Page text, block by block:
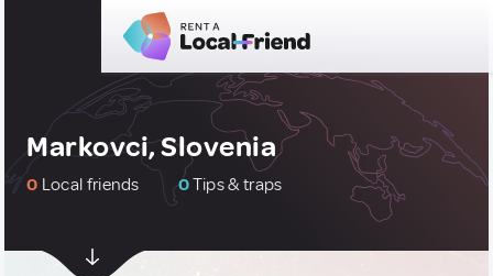
Markovci, Slovenia
0 Local friends 0Tips & traps